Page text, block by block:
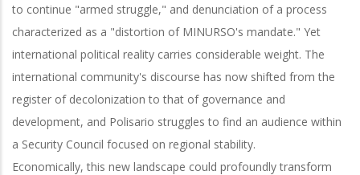
to continue "armed struggle," and denunciation of a process
characterized as a "distortion of MINURSO's mandate." Yet
international political reality carries considerable weight. The
international community's discourse has now shifted from the
register of decolonization to that of governance and
development, and Polisario struggles to find an audience within
a Security Council focused on regional stability.
Economically, this new landscape could profoundly transform